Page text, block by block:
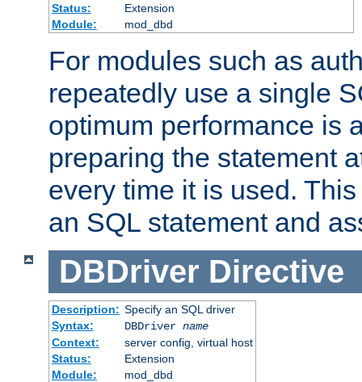
Status:
Extension
Module:
mod_dbd
For modules such as
repeatedly use a single
optimum performance is
preparing the statement
every time it is used.
an SQL statement and
DBDriver Directive
Description: Specify an SQL driver
Syntax:
DBDriver name
Context:
server config, virtual host
Status:
Extension
Module:
mod_dbd